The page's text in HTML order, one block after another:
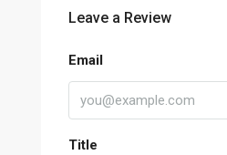
Leave a Review
Email
Title